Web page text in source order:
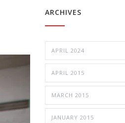
ARCHIVES
APRIL 2024
APRIL 2015
MARCH 2015
JANUARY 2015